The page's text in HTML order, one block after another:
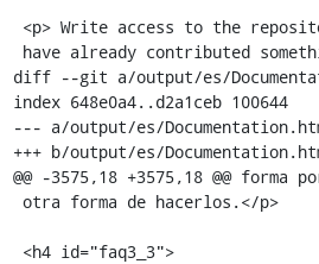
diff --git a/output/es/
index 648e0a4..d2a1ceb 100644
--- a/output/es/
+++ b/output/es/
@@ -3575,18 +3575,18 @@